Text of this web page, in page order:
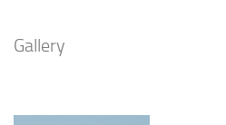
Gallery